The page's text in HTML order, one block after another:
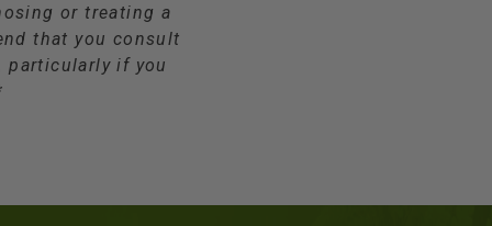
or treating a
that you consult
particularly if you